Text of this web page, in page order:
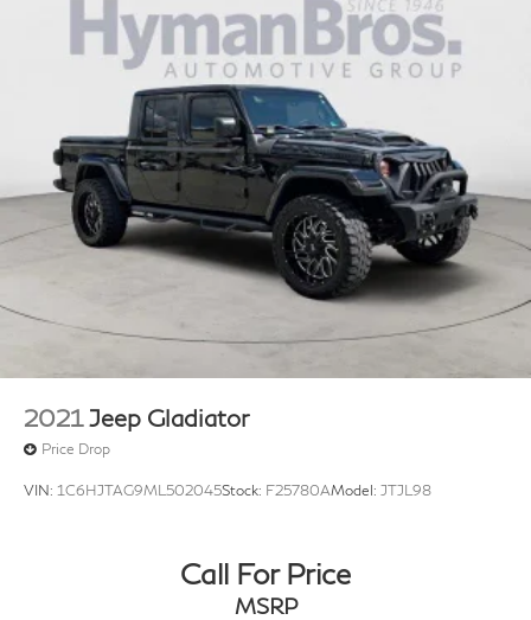
2021 Jeep Gladiator
Price Drop
VIN: 1C6HJTAG9ML502045Stock: F25780AModel: JTJL98
Call For Price
MSRP